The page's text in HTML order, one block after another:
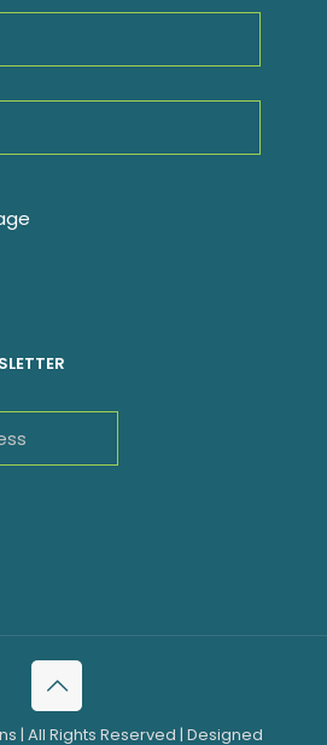
| All Rights Reserved | Designed